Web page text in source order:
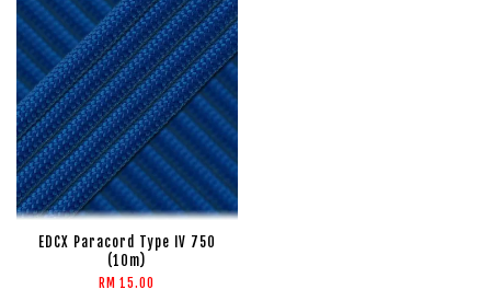
EDCX Paracord Type IV 750
(10m)
RM 15.00